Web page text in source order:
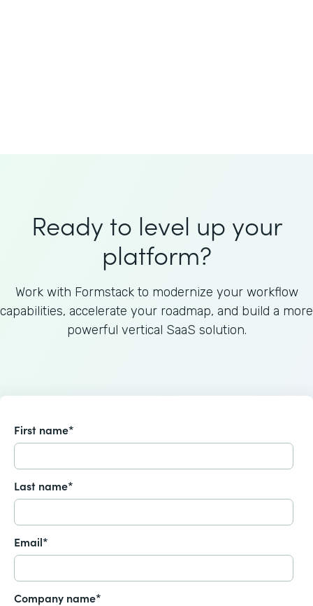
Ready to level up your
platform?
Work with Formstack to modernize your workflow
capabilities, accelerate your roadmap, and build a more
powerful vertical SaaS solution.
First name*
Last name*
Email*
Company name*